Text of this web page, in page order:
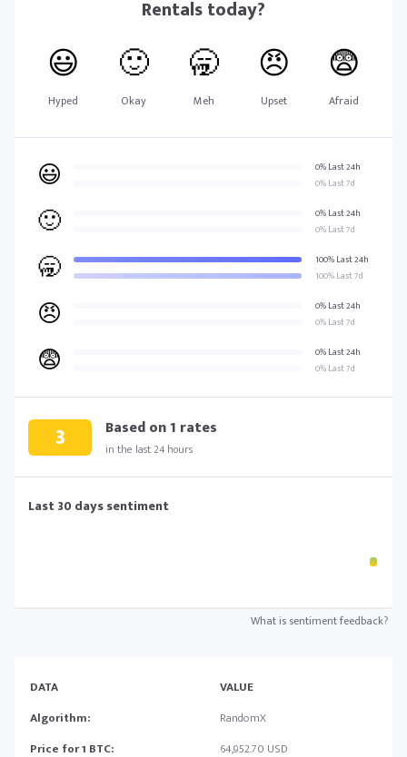
Rentalstoday?
😃
Hyped
🙂
Okay
🥱
Meh
😠
Upset
😨
Afraid
😃
0% Last 24h
0% Last 7d
🙂
0% Last 24h
0% Last 7d
🥱
100% Last 24h
100% Last 7d
😠
0% Last 24h
0% Last 7d
😨
0% Last 24h
0% Last 7d
3 Based on1 rates
in the last 24 hours
Last 30 days sentiment
What is sentiment feedback?
DATA
VALUE
Algorithm:
RandomX
Price for 1 BTC:
64,952.70 USD